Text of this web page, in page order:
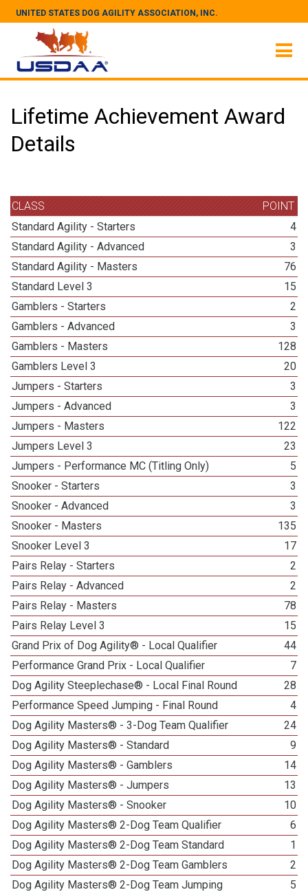
UNITED STATES DOG AGILITY ASSOCIATION, INC.
Lifetime Achievement Award
Details
CLASS
POINT
Standard Agility - Starters
4
Standard Agility - Advanced
3
Standard Agility - Masters
76
Standard Level 3
15
Gamblers - Starters
2
Gamblers - Advanced
3
Gamblers - Masters
128
Gamblers Level 3
20
Jumpers - Starters
3
Jumpers - Advanced
3
Jumpers - Masters
122
Jumpers Level 3
23
Jumpers - Performance MC (Titling Only)
5
Snooker - Starters
3
Snooker - Advanced
3
Snooker - Masters
135
Snooker Level 3
17
Pairs Relay - Starters
2
Pairs Relay - Advanced
2
Pairs Relay - Masters
78
Pairs Relay Level 3
15
Grand Prix of Dog Agility® - Local Qualifier
44
Performance Grand Prix - Local Qualifier
7
Dog Agility Steeplechase® - Local Final Round
28
Performance Speed Jumping - Final Round
4
Dog Agility Masters® - 3-Dog Team Qualifier
24
Dog Agility Masters® - Standard
9
Dog Agility Masters® - Gamblers
14
Dog Agility Masters® - Jumpers
13
Dog Agility Masters® - Snooker
10
Dog Agility Masters® 2-Dog Team Qualifier
6
Dog Agility Masters® 2-Dog Team Standard
1
Dog Agility Masters® 2-Dog Team Gamblers
2
Dog Agility Masters® 2-Dog Team Jumping
5